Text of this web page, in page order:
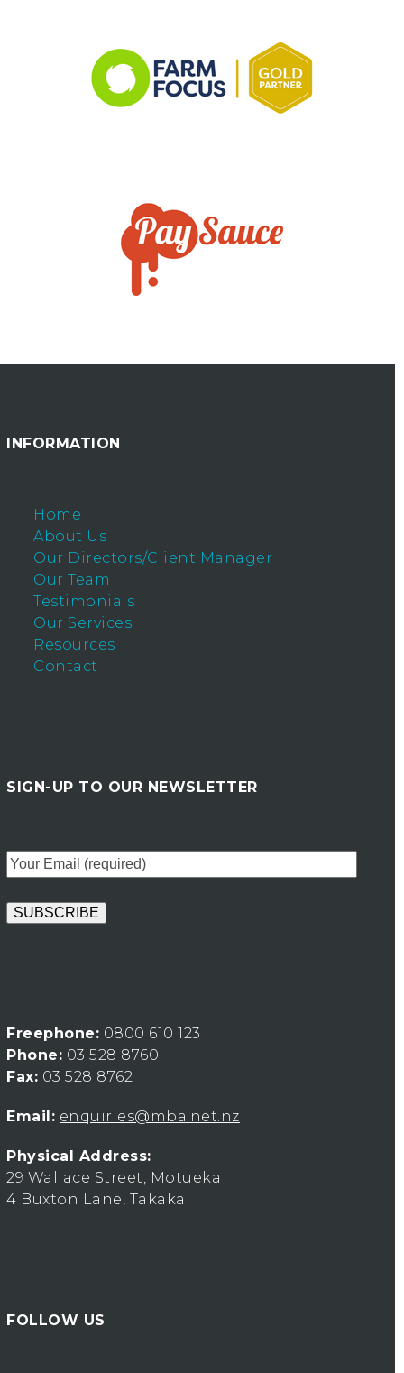
INFORMATION
Home
About Us
Our Directors/Client Manager
Our Team
Testimonials
Our Services
Resources
Contact
SIGN-UP TO OUR NEWSLETTER
Freephone: 0800 610 123
Phone: 03 528 8760
Fax: 03 528 8762
Email: enquiries@mba.net.nz
Physical Address:
29 Wallace Street, Motueka
4 Buxton Lane, Takaka
FOLLOW US